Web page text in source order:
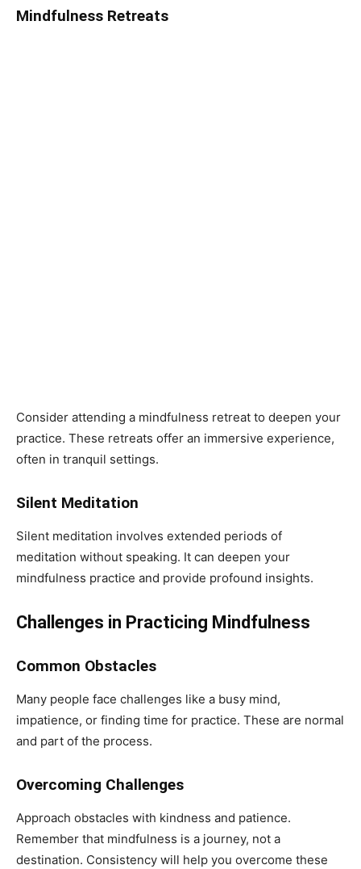
Mindfulness Retreats
Consider attending a mindfulness retreat to deepen your
practice. These retreats offer an immersive experience,
often in tranquil settings.
Silent Meditation
Silent meditation involves extended periods of
meditation without speaking. It can deepen your
mindfulness practice and provide profound insights.
Challenges in Practicing Mindfulness
Common Obstacles
Many people face challenges like a busy mind,
impatience, or finding time for practice. These are normal
and part of the process.
Overcoming Challenges
Approach obstacles with kindness and patience.
Remember that mindfulness is a journey, not a
destination. Consistency will help you overcome these